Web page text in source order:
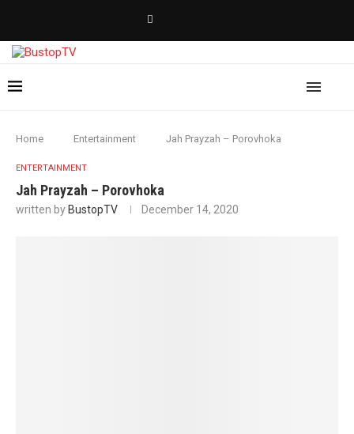
Home Entertainment Jah Prayzah – Porovhoka
ENTERTAINMENT
Jah Prayzah – Porovhoka
written by BustopTV December 14, 2020